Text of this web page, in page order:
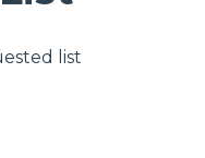
list